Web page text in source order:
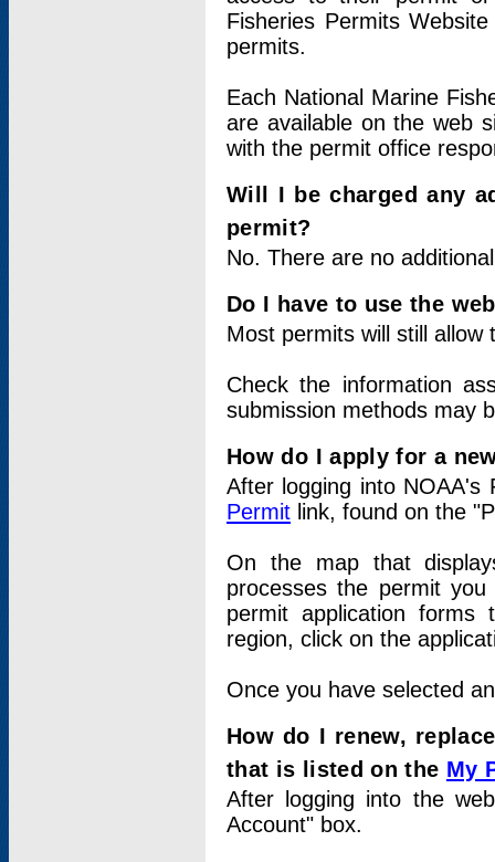
Fisheries Permits
permits.
Each National Marine
are available on the web
with the permit office
Will I be charged any
permit?
No. There are no
Do I have to use the
Most permits will still
Check the information
submission methods may
How do I apply for a
After logging into
Permit link, found on the
On the map that
processes the permit
permit application
region, click on the
Once you have selected
How do I renew,
that is listed on the My
After logging into the
Account" box.